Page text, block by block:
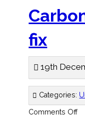
–
fix
19th
Categories:
Comments Offon